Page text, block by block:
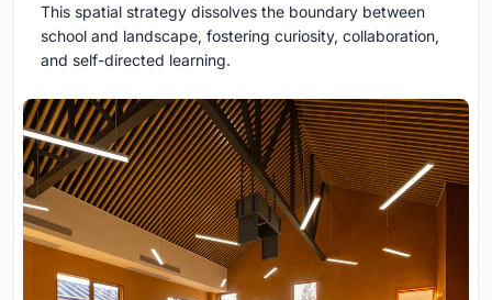
This spatial strategy dissolves the boundary between
school and landscape, fostering curiosity, collaboration,
and self-directed learning.